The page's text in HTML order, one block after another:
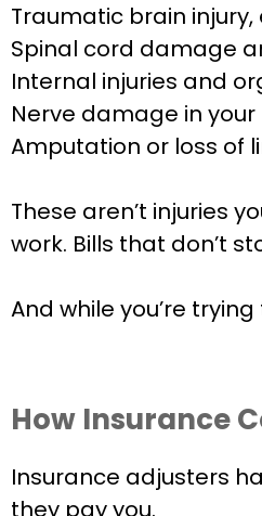
Traumatic brain
Spinal cord damage
Internal injuries and
Nerve damage in
Amputation or loss of
These aren’t injuries
work. Bills that don’t
And while you’re
How Insurance
Insurance adjusters
they pay you.